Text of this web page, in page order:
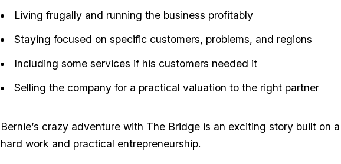
Living frugally and running the business profitably
Staying focused on specific customers, problems, and regions
Including some services if his customers needed it
Selling the company for a practical valuation to the right partner
Bernie’s crazy adventure with The Bridge is an exciting story built on
hard work and practical entrepreneurship.